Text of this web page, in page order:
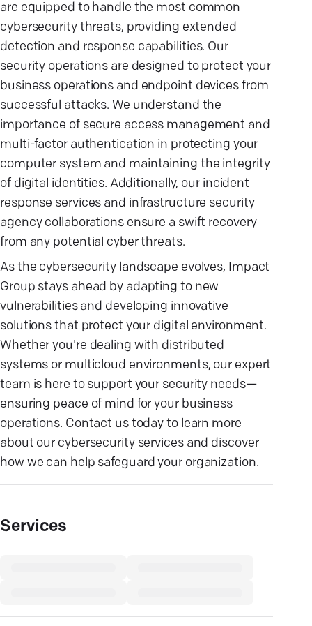
are equipped to handle the most common
cybersecurity threats, providing extended
detection and response capabilities. Our
security operations are designed to protect your
business operations and endpoint devices from
successful attacks. We understand the
importance of secure access management and
multi-factor authentication in protecting your
computer system and maintaining the integrity
of digital identities. Additionally, our incident
response services and infrastructure security
agency collaborations ensure a swift recovery
from any potential cyber threats.
As the cybersecurity landscape evolves, Impact
Group stays ahead by adapting to new
vulnerabilities and developing innovative
solutions that protect your digital environment.
Whether you're dealing with distributed
systems or multicloud environments, our expert
team is here to support your security needs—
ensuring peace of mind for your business
operations. Contact us today to learn more
about our cybersecurity services and discover
how we can help safeguard your organization.
Services